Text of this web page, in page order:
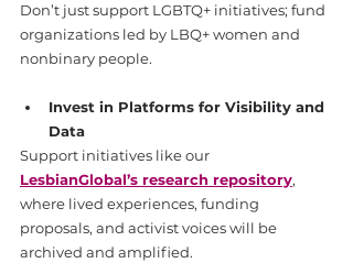
Don’t just support LGBTQ+ initiatives; fund
organizations led by LBQ+ women and
nonbinary people.
Invest in Platforms for Visibility and
Data
Support initiatives like our
LesbianGlobal’s research repository,
where lived experiences, funding
proposals, and activist voices will be
archived and amplified.